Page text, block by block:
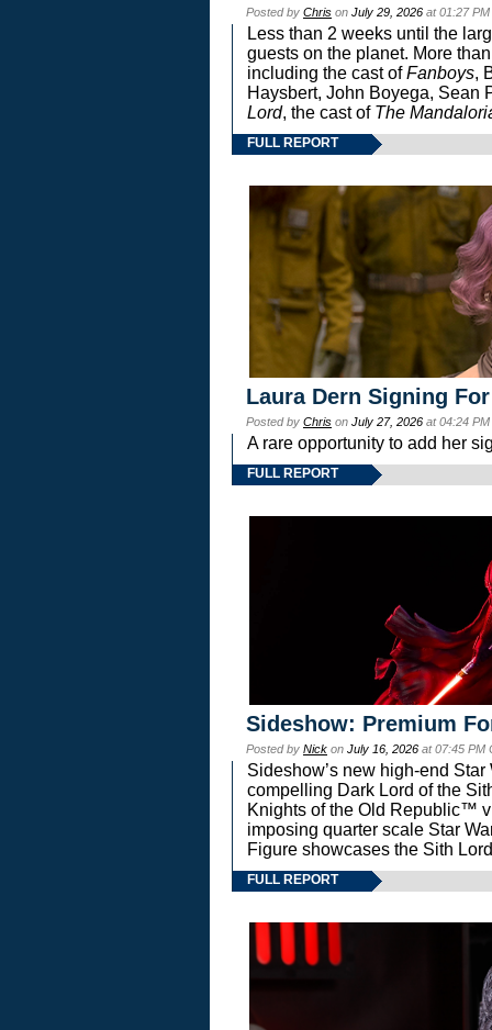
Posted by Chris on July 29, 2026 at 01:27
Less than 2 weeks until the
guests on the planet. More
including the cast ofFanboys,
Haysbert, John Boyega, Sean
Lord, the cast of The
FULL REPORT
Laura Dern Signing
Posted by Chris on July 27, 2026 at 04:24
A rare opportunity to add her
FULL REPORT
Sideshow: Premium
Posted by Nick on July 16, 2026 at 07:45 PM
Sideshow’s new high-end
compelling Dark Lord of the
Knights of the Old Republic™
imposing quarter scale Star
Figure showcases the Sith
FULL REPORT